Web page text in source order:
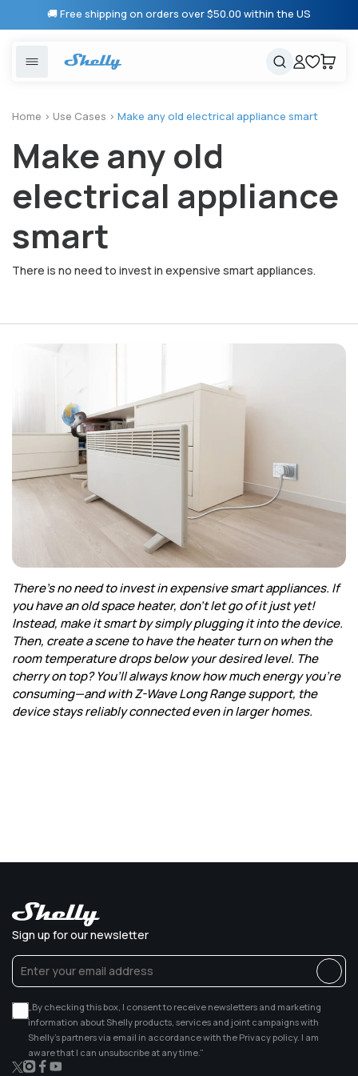
Skip to
content
🚚 Free shipping on orders over $50.00 within the US
Cancel
Smart lighting Shelly 1 Gen 3
Heating & Climate control
Energy monitoring
Cart
United States
Solutions
Shelly App
Shelly X
Help & Resources
Home > Use Cases > Make any old electrical appliance smart
Make any old
electrical appliance
smart
There is no need to invest in expensive smart appliances.
There’s no need to invest in expensive smart appliances. If
you have an old space heater, don’t let go of it just yet!
Instead, make it smart by simply plugging it into the device.
Then, create a scene to have the heater turn on when the
room temperature drops below your desired level. The
cherry on top? You’ll always know how much energy you’re
consuming—and with Z-Wave Long Range support, the
device stays reliably connected even in larger homes.
Sign up for our newsletter
„By checking this box, I consent to receive newsletters and marketing
information about Shelly products, services and joint campaigns with
Shelly’s partners via email in accordance with the Privacy policy. I am
aware that I can unsubscribe at any time.”
X Instagram
Facebook